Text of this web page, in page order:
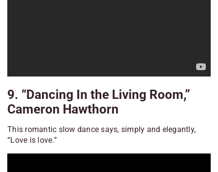
9. “Dancing In the Living Room,”
Cameron Hawthorn
This romantic slow dance says, simply and elegantly,
“Love is love.”